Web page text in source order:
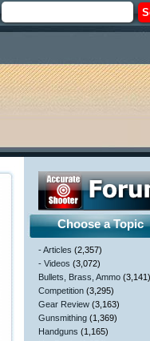
Choose a Topic
- Articles (2,357)
- Videos (3,072)
Bullets, Brass, Ammo (3,141)
Competition (3,295)
Gear Review (3,163)
Gunsmithing (1,369)
Handguns (1,165)